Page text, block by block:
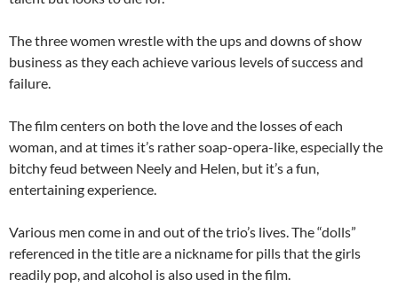
The three women wrestle with the ups and downs of show
business as they each achieve various levels of success and
failure.
The film centers on both the love and the losses of each
woman, and at times it’s rather soap-opera-like, especially the
bitchy feud between Neely and Helen, but it’s a fun,
entertaining experience.
Various men come in and out of the trio’s lives. The “dolls”
referenced in the title are a nickname for pills that the girls
readily pop, and alcohol is also used in the film.